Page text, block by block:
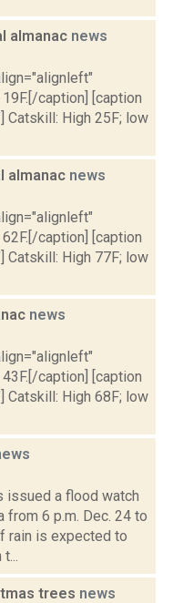
almanac news
caption] [caption
Catskill: High 25F; low
almanac news
caption] [caption
Catskill: High 77F; low
news
caption] [caption
Catskill: High 68F; low
issued a flood watch
from 6 p.m. Dec. 24 to
rain is expected to
trees news